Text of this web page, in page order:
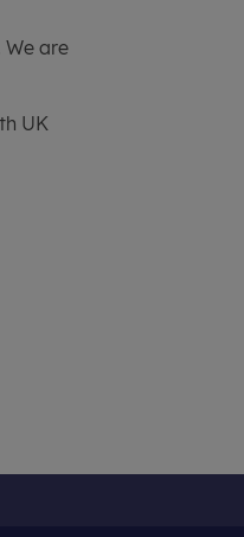
are
UK